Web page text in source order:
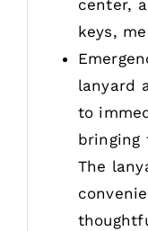
center,
keys,
lanyard
to
bringing
The